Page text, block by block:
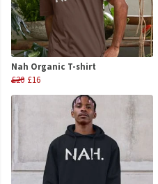
Nah Organic T-shirt
£20 £16